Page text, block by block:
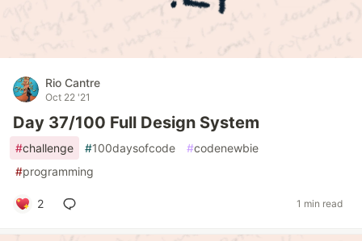
Rio Cantre
Oct 22 '21
Day 37/100 Full Design System
#challenge #100daysofcode #codenewbie
#programming
2 1 min read